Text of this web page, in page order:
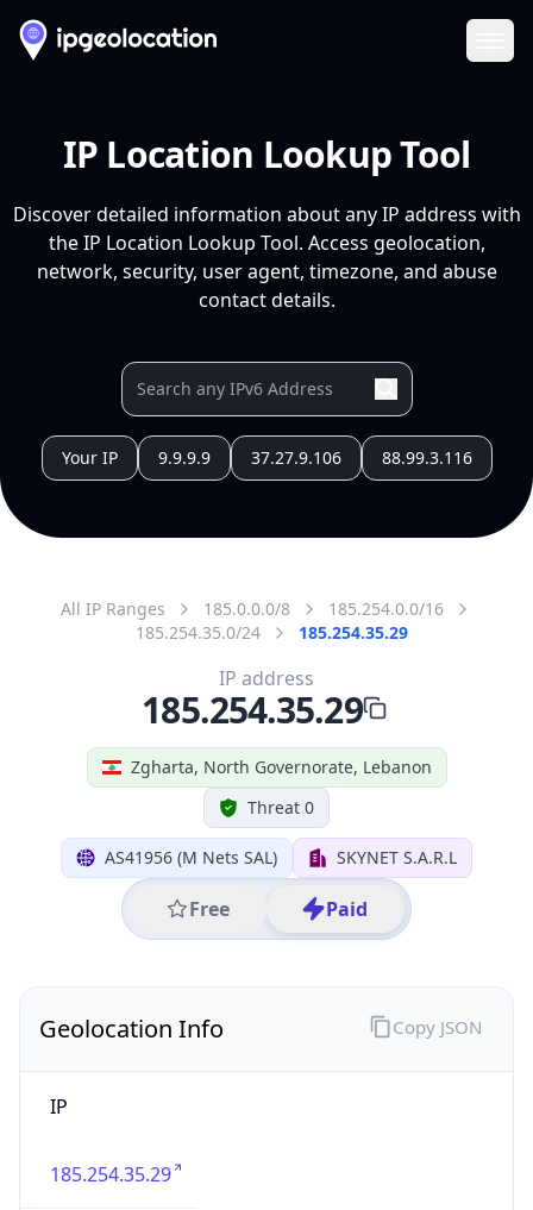
IP Location Lookup Tool
Discover detailed information about any IP address with
the IP Location Lookup Tool. Access geolocation,
network, security, user agent, timezone, and abuse
contact details.
Your IP 9.9.9.9 37.27.9.106 88.99.3.116
All IP Ranges 185.0.0.0/8
185.254.0.0/16
185.254.35.0/24
185.254.35.29
Zgharta, North Governorate, Lebanon
Threat 0
AS41956 (M Nets SAL) SKYNET S.A.R.L
Free Paid
IP address
185.254.35.29
Geolocation Info
IP
185.254.35.29
Copy JSON